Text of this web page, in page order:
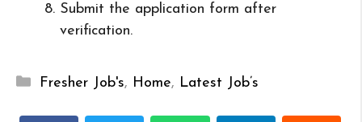
Submit the application form after
verification.
Categories
Fresher Job's, Home, Latest Job’s